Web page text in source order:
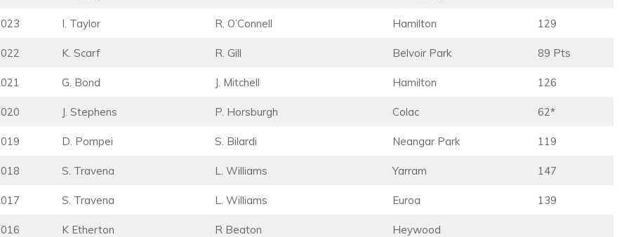
I. Taylor R. O’Connell Hamilton 129
K. Scarf R. Gill Belvoir Park 89 Pts
G. Bond J. Mitchell Hamilton 126
J. Stephens P. Horsburgh Colac 62*
D. Pompei S. Bilardi Neangar Park 119
S. Travena L. Williams Yarram 147
S. Travena L. Williams Euroa 139
K Etherton R Beaton Heywood